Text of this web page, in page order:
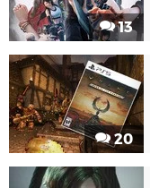
13
20